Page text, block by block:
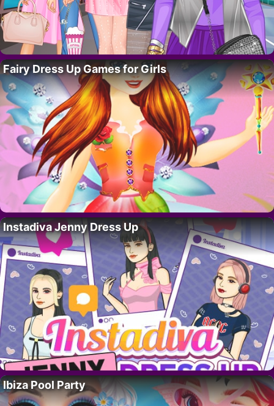
Fairy Dress Up Games for Girls
Instadiva Jenny Dress Up
Ibiza Pool Party